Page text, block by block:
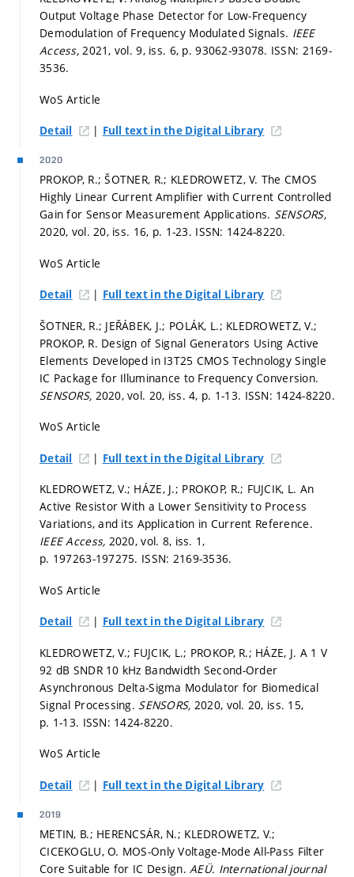
Output Voltage Phase Detector for Low-Frequency
Demodulation of Frequency Modulated Signals. IEEE
Access,2021, vol. 9, iss. 6, p. 93062-93078. ISSN: 2169-
3536.
WoS Article
Detail | Full text in the Digital Library
2020
PROKOP, R.; ŠOTNER, R.; KLEDROWETZ, V. The CMOS
Highly Linear Current Amplifier with Current Controlled
Gain for Sensor Measurement Applications. SENSORS,
2020, vol. 20, iss. 16, p. 1-23. ISSN: 1424-8220.
WoS Article
Detail | Full text in the Digital Library
ŠOTNER, R.; JEŘÁBEK, J.; POLÁK, L.; KLEDROWETZ, V.;
PROKOP, R. Design of Signal Generators Using Active
Elements Developed in I3T25 CMOS Technology Single
IC Package for Illuminance to Frequency Conversion.
SENSORS, 2020, vol. 20, iss. 4, p. 1-13. ISSN: 1424-8220.
WoS Article
Detail | Full text in the Digital Library
KLEDROWETZ, V.; HÁZE, J.; PROKOP, R.; FUJCIK, L. An
Active Resistor With a Lower Sensitivity to Process
Variations, and its Application in Current Reference.
IEEE Access, 2020, vol. 8, iss. 1,
p. 197263-197275. ISSN: 2169-3536.
WoS Article
Detail | Full text in the Digital Library
KLEDROWETZ, V.; FUJCIK, L.; PROKOP, R.; HÁZE, J. A 1 V
92 dB SNDR 10 kHz Bandwidth Second-Order
Asynchronous Delta-Sigma Modulator for Biomedical
Signal Processing. SENSORS, 2020, vol. 20, iss. 15,
p. 1-13. ISSN: 1424-8220.
WoS Article
Detail | Full text in the Digital Library
2019
METIN, B.; HERENCSÁR, N.; KLEDROWETZ, V.;
CICEKOGLU, O. MOS-Only Voltage-Mode All-Pass Filter
Core Suitable for IC Design.AEÜ. International journal